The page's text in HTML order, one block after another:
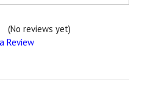
(No reviews yet)
Review